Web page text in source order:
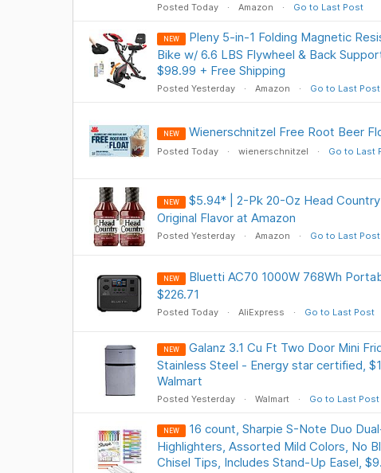
Posted Today Amazon Go to Last Post
NEW
Pleny 5-in-1 Folding Magnetic
Bike w/ 6.6 LBS Flywheel & Back
$98.99 + Free Shipping
Posted Yesterday Amazon Go to Last Post
NEW Wienerschnitzel Free Root Beer
Posted Today wienerschnitzel Go to Last
NEW
$5.94* | 2-Pk 20-Oz Head
Original Flavor at Amazon
Posted Yesterday Amazon Go to Last Post
NEW
Bluetti AC70 1000W 768Wh
$226.71
Posted Today AliExpress Go to Last Post
NEW
Galanz 3.1 Cu Ft Two Door Mini
Stainless Steel - Energy star certified,
Walmart
Posted Yesterday Walmart Go to Last Post
NEW
16 count, Sharpie S-Note Duo
Highlighters, Assorted Mild Colors, No
Chisel Tips, Includes Stand-Up Easel,